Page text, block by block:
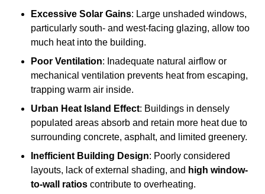
Excessive Solar Gains: Large unshaded windows,
particularly south- and west-facing glazing, allow too
much heat into the building.
Poor Ventilation: Inadequate natural airflow or
mechanical ventilation prevents heat from escaping,
trapping warm air inside.
Urban Heat Island Effect: Buildings in densely
populated areas absorb and retain more heat due to
surrounding concrete, asphalt, and limited greenery.
Inefficient Building Design: Poorly considered
layouts, lack of external shading, and high window-
to-wall ratios contribute to overheating.